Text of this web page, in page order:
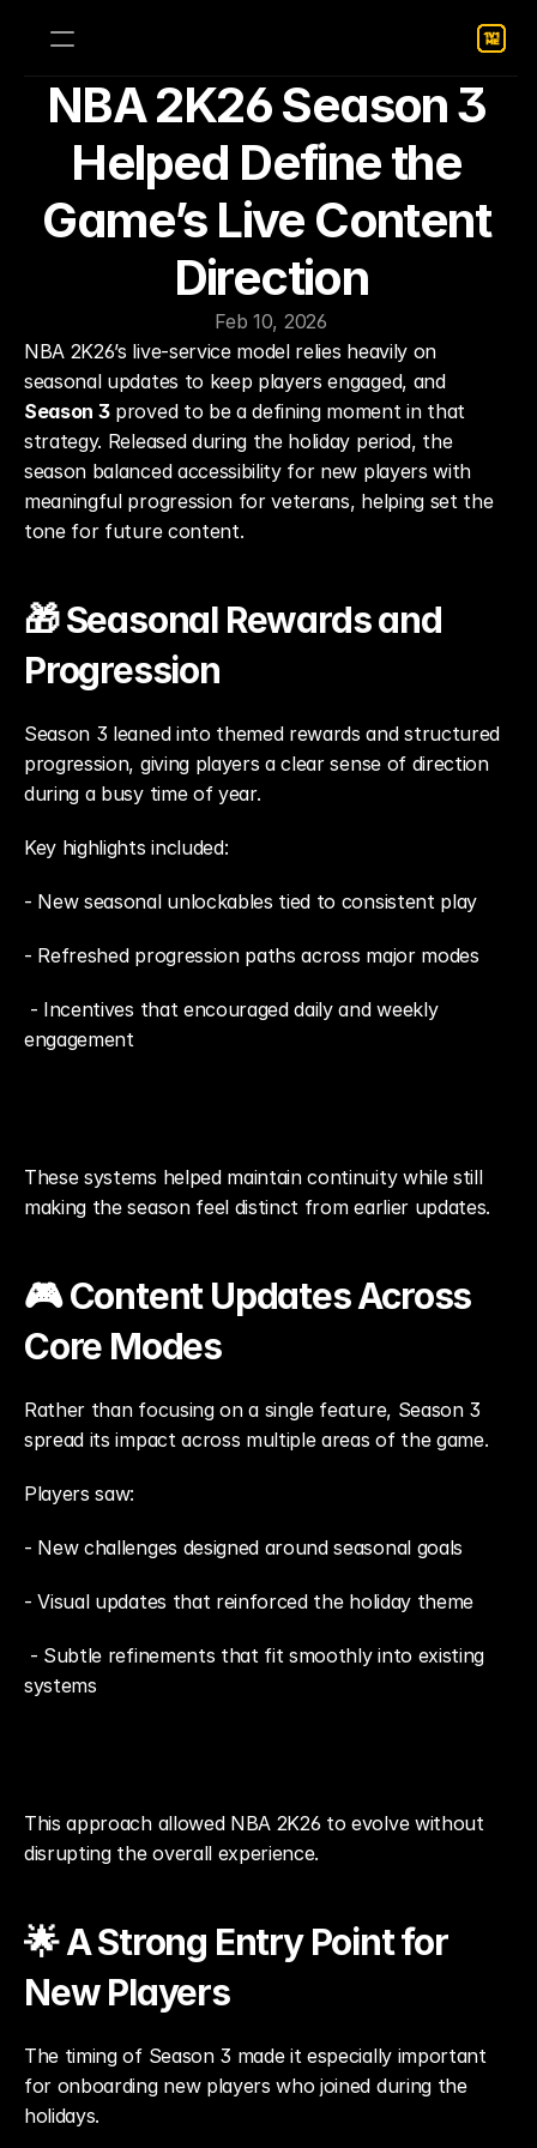
NBA 2K26 Season 3
Helped Define the
Game’s Live Content
Direction
Feb 10, 2026
NBA 2K26’s live-service model relies heavily on
seasonal updates to keep players engaged, and
Season 3 proved to be a defining moment in that
strategy. Released during the holiday period, the
season balanced accessibility for new players with
meaningful progression for veterans, helping set the
tone for future content.
🎁 Seasonal Rewards and
Progression
Season 3 leaned into themed rewards and structured
progression, giving players a clear sense of direction
during a busy time of year.
Key highlights included:
- New seasonal unlockables tied to consistent play
- Refreshed progression paths across major modes
engagement
These systems helped maintain continuity while still
making the season feel distinct from earlier updates.
🎮 Content Updates Across
Core Modes
Rather than focusing on a single feature, Season 3
spread its impact across multiple areas of the game.
Players saw:
- New challenges designed around seasonal goals
- Visual updates that reinforced the holiday theme
systems
This approach allowed NBA 2K26 to evolve without
disrupting the overall experience.
🌟 A Strong Entry Point for
New Players
The timing of Season 3 made it especially important
for onboarding new players who joined during the
holidays.